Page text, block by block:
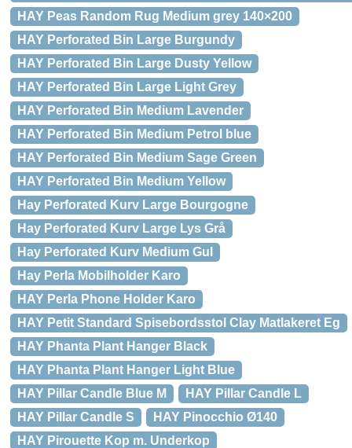
HAY Peas Random Rug Medium grey 140×200
HAY Perforated Bin Large Burgundy
HAY Perforated Bin Large Dusty Yellow
HAY Perforated Bin Large Light Grey
HAY Perforated Bin Medium Lavender
HAY Perforated Bin Medium Petrol blue
HAY Perforated Bin Medium Sage Green
HAY Perforated Bin Medium Yellow
Hay Perforated Kurv Large Bourgogne
Hay Perforated Kurv Large Lys Grå
Hay Perforated Kurv Medium Gul
Hay Perla Mobilholder Karo
HAY Perla Phone Holder Karo
HAY Petit Standard Spisebordsstol Clay Matlakeret Eg
HAY Phanta Plant Hanger Black
HAY Phanta Plant Hanger Light Blue
HAY Pillar Candle Blue M
HAY Pillar Candle L
HAY Pillar Candle S
HAY Pinocchio Ø140
HAY Pirouette Kop m. Underkop